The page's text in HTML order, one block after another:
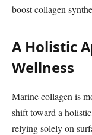
boost collagen
A Holistic
Wellness
Marine collagen is
shift toward a
relying solely on